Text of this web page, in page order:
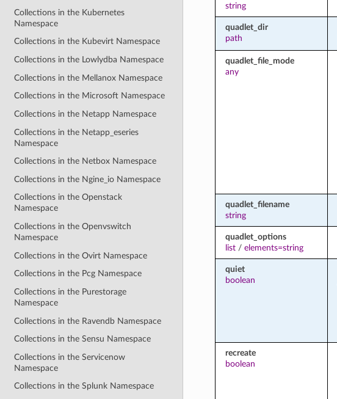
Collections in the Kubernetes
Namespace
Collections in the Kubevirt Namespace
Collections in the Lowlydba Namespace
Collections in the Mellanox Namespace
Collections in the Microsoft Namespace
Collections in the Netapp Namespace
Collections in the Netapp_eseries
Namespace
Collections in the Netbox Namespace
Collections in the Ngine_io Namespace
Collections in the Openstack
Namespace
Collections in the Openvswitch
Namespace
Collections in the Ovirt Namespace
Collections in the Pcg Namespace
Collections in the Purestorage
Namespace
Collections in the Ravendb Namespace
Collections in the Sensu Namespace
Collections in the Servicenow
Namespace
Collections in the Splunk Namespace
string
quadlet_dir
path
quadlet_file_mode
any
quadlet_filename
string
quadlet_options
list/ elements=string
quiet
boolean
recreate
boolean